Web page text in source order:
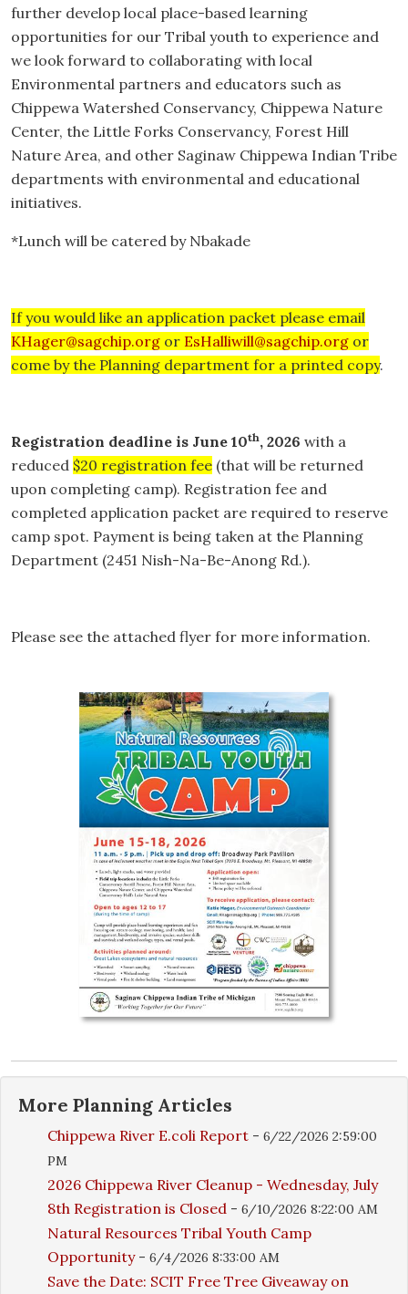
further develop local place-based learning
opportunities for our Tribal youth to experience and
we look forward to collaborating with local
Environmental partners and educators such as
Chippewa Watershed Conservancy, Chippewa Nature
Center, the Little Forks Conservancy, Forest Hill
Nature Area, and other Saginaw Chippewa Indian Tribe
departments with environmental and educational
initiatives.
*Lunch will be catered by Nbakade
If you would like an application packet please email
KHager@sagchip.org or EsHalliwill@sagchip.org or
come by the Planning department for a printed copy.
Registration deadline is June 10th, 2026 with a
reduced $20 registration fee (that will be returned
upon completing camp). Registration fee and
completed application packet are required to reserve
camp spot. Payment is being taken at the Planning
Department (2451 Nish-Na-Be-Anong Rd.).
Please see the attached flyer for more information.
More Planning Articles
Chippewa River E.coli Report - 6/22/2026 2:59:00
PM
2026 Chippewa River Cleanup - Wednesday, July
8th Registration is Closed - 6/10/2026 8:22:00 AM
Natural Resources Tribal Youth Camp
Opportunity- 6/4/2026 8:33:00 AM
Save the Date: SCIT Free Tree Giveaway on